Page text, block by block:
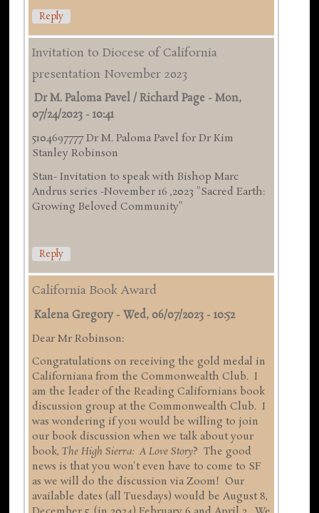
Reply
Invitation to Diocese of California
presentation November 2023
Dr M. Paloma Pavel / Richard Page -Mon,
07/24/2023 - 10:41
5104697777 Dr M. Paloma Pavel for Dr Kim
Stanley Robinson
Stan- Invitation to speak with Bishop Marc
Andrus series -November 16 ,2023 "Sacred Earth:
Growing Beloved Community"
Reply
California Book Award
Kalena Gregory -Wed, 06/07/2023 - 10:52
Dear Mr Robinson:
Congratulations on receiving the gold medal in
Californiana from the Commonwealth Club. I
am the leader of the Reading Californians book
discussion group at the Commonwealth Club. I
was wondering if you would be willing to join
our book discussion when we talk about your
book,The High Sierra: A Love Story? The good
news is that you won't even have to come to SF
as we will do the discussion via Zoom! Our
available dates (all Tuesdays) would be August 8,